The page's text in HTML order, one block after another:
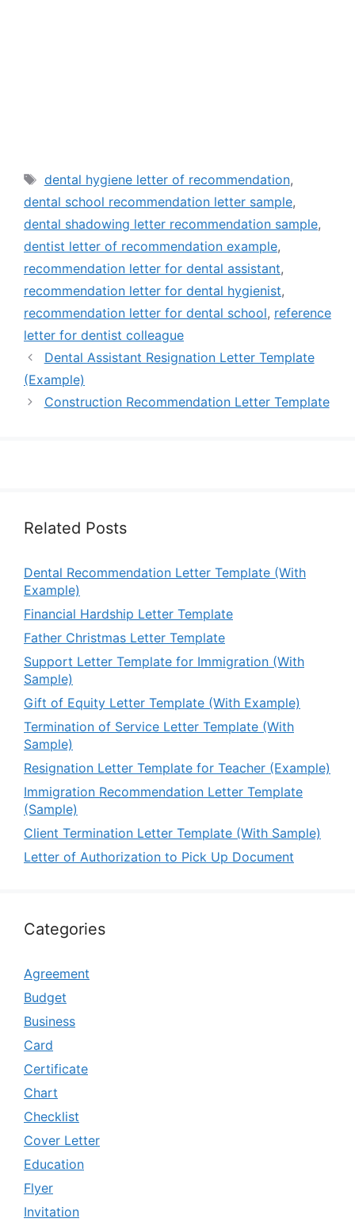
Tags
dental hygiene letter of recommendation,
dental school recommendation letter sample,
dental shadowing letter recommendation sample,
dentist letter of recommendation example,
recommendation letter for dental assistant,
recommendation letter for dental hygienist,
recommendation letter for dental school, reference
letter for dentist colleague
Dental Assistant Resignation Letter Template
(Example)
Construction Recommendation Letter Template
Related Posts
Dental Recommendation Letter Template (With
Example)
Financial Hardship Letter Template
Father Christmas Letter Template
Support Letter Template for Immigration (With
Sample)
Gift of Equity Letter Template (With Example)
Termination of Service Letter Template (With
Sample)
Resignation Letter Template for Teacher (Example)
Immigration Recommendation Letter Template
(Sample)
Client Termination Letter Template (With Sample)
Letter of Authorization to Pick Up Document
Categories
Agreement
Budget
Business
Card
Certificate
Chart
Checklist
Cover Letter
Education
Flyer
Invitation